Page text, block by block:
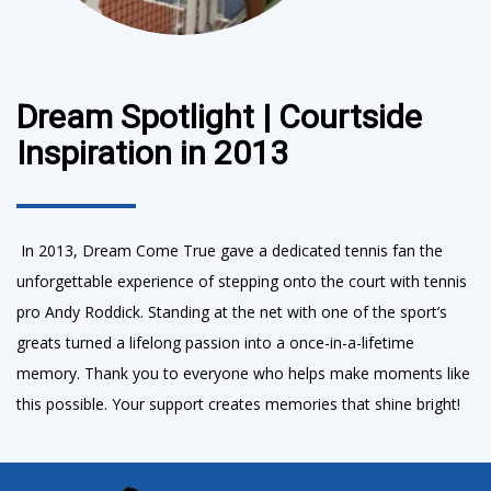
Dream Spotlight | Courtside
Inspiration in 2013
In 2013, Dream Come True gave a dedicated tennis fan the
unforgettable experience of stepping onto the court with tennis
pro Andy Roddick. Standing at the net with one of the sport’s
greats turned a lifelong passion into a once-in-a-lifetime
memory. Thank you to everyone who helps make moments like
this possible. Your support creates memories that shine bright!